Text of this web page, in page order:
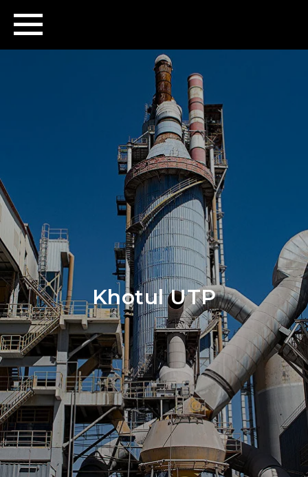
Khotul UTP